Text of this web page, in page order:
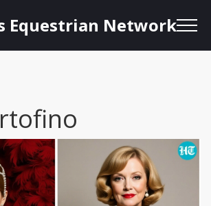
Equestrian Network